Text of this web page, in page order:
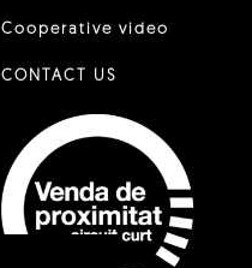
Cooperative video
CONTACT US